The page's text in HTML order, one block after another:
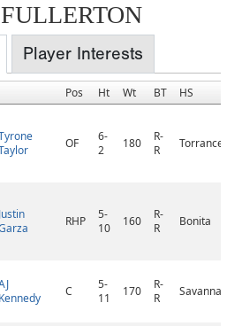
Player Interests
Pos Ht Wt BT HS
OF
6-
2
180
R-
R
Torrance
Justin
RHP
5-
10
160
R-
R
Bonita
Kennedy
C
5-
11
170
R-
R
Savanna